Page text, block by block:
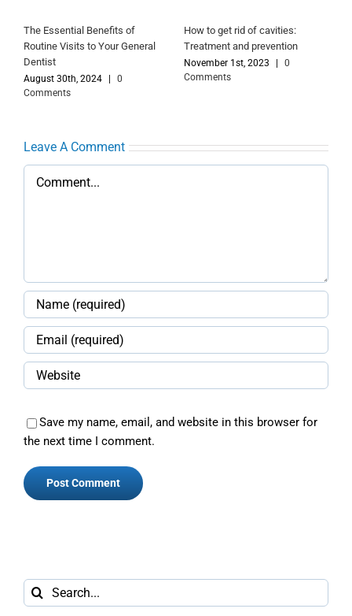
The Essential Benefits of
Routine Visits to Your General
Dentist
August 30th, 2024
0
Comments
How to get rid of cavities:
Treatment and prevention
November 1st, 2023
0
Comments
Leave A Comment
Save my name, email, and website in this browser for
the next time I comment.
Search
for: